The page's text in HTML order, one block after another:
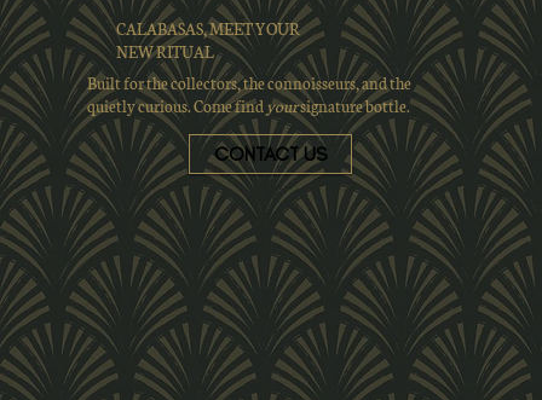
CALABASAS, MEET YOUR
NEW RITUAL
Built for the collectors, the connoisseurs, and the
quietly curious. Come find yoursignature bottle.
CONTACT US